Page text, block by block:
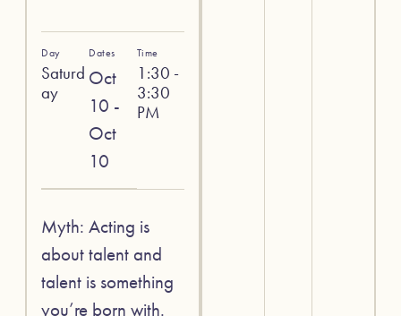
Day
Saturd
ay
Dates
Oct
10 -
Oct
10
Time
1:30 -
3:30
PM
Myth: Acting is
about talent and
talent is something
you’re born with.